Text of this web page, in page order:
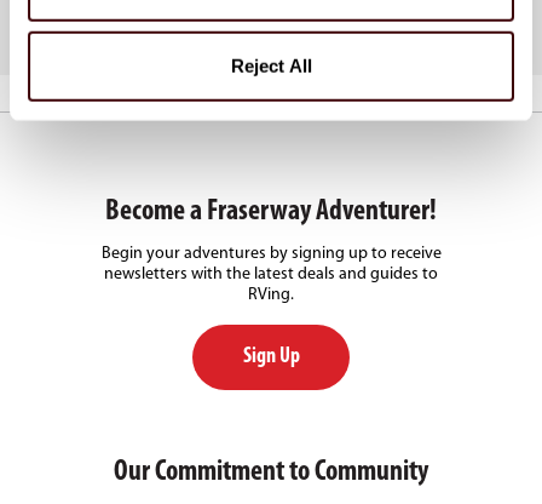
Reject All
Become a Fraserway Adventurer!
Begin your adventures by signing up to receive
newsletters with the latest deals and guides to
RVing.
Sign Up
Our Commitment to Community